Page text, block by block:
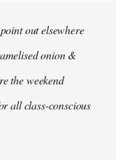
out elsewhere
onion &
the weekend
all class-conscious